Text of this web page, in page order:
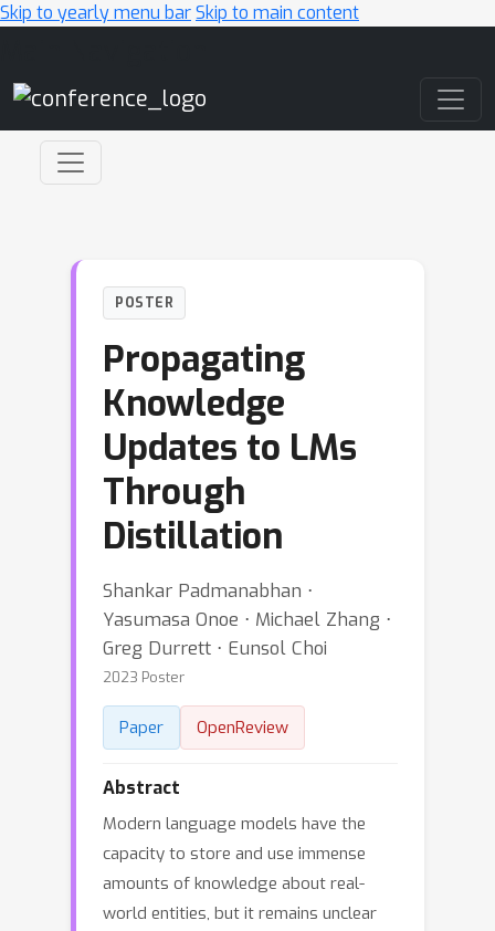
Skip to yearly menu barSkip to main content
POSTER
Propagating
Knowledge
Updates to LMs
Through
Distillation
Shankar Padmanabhan ⋅
Yasumasa Onoe ⋅ Michael Zhang ⋅
Greg Durrett ⋅ Eunsol Choi
2023 Poster
Paper OpenReview
Abstract
Modern language models have the
capacity to store and use immense
amounts of knowledge about real-
world entities, but it remains unclear